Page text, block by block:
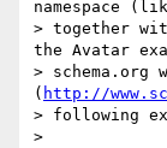
namespace
> together
the Avatar
> schema.org
( http://
> following
>